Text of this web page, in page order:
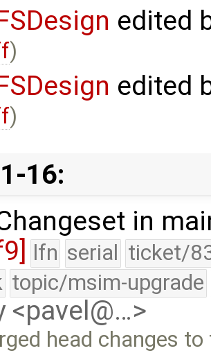
edited
)
edited
)
16:
in
lfn serial ticket/
topic/msim-upgrade
<pavel@…>
head changes